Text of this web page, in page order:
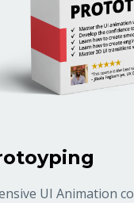
UI Animation